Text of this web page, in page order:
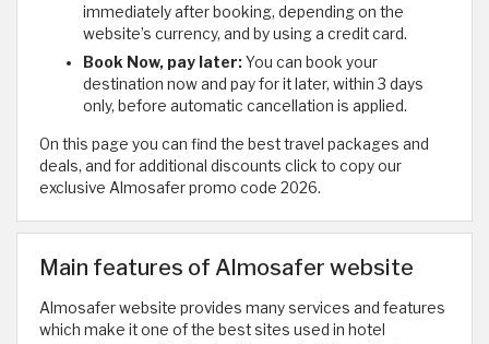
immediately after booking, depending on the
website’s currency, and by using a credit card.
Book Now, pay later:You can book your
destination now and pay for it later, within 3 days
only, before automatic cancellation is applied.
On this page you can find the best travel packages and
deals, and for additional discounts click to copy our
exclusive Almosafer promo code 2026.
Main features of Almosafer website
Almosafer website provides many services and features
which make it one of the best sites used in hotel